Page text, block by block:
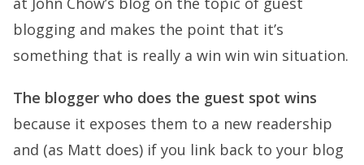
blogging and makes the point that it’s
something that is really a win win win situation.
The blogger who does the guest spot wins
because it exposes them to a new readership
and (as Matt does) if you link back to your blog